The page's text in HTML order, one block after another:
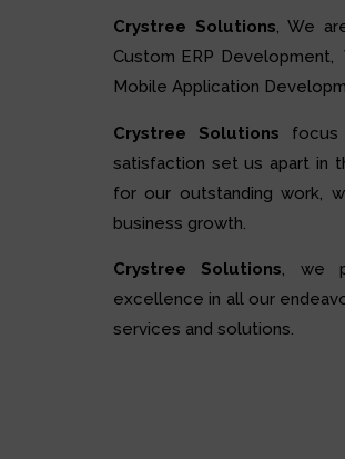
Crystree Solutions, We
Custom ERP Development,
Mobile Application
Crystree Solutions focus
satisfaction set us apart in
for our outstanding work,
business growth.
Crystree Solutions, we
excellence in all our
services and solutions.